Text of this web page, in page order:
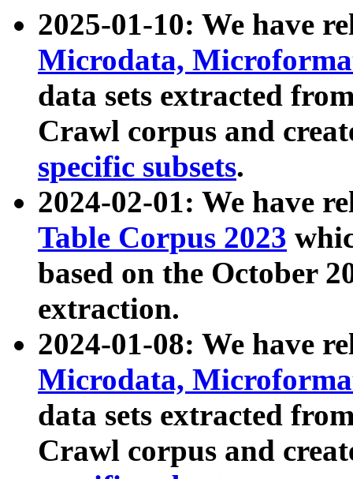
2025-01-10: We have
Microdata,
data sets extracted
Crawl corpus and
specific subsets.
2024-02-01: We have
Table Corpus 2023
based on the October
extraction.
2024-01-08: We have
Microdata,
data sets extracted
Crawl corpus and